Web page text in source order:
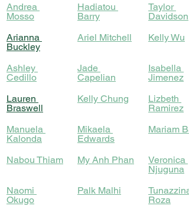
Andrea
Mosso
Hadiatou
Barry
Taylor
Davidson
Arianna
Buckley
Ariel Mitchell Kelly Wu
Ashley
Cedillo
Jade
Capelian
Isabella
Jimenez
Lauren
Braswell
Kelly Chung
Lizbeth
Ramirez
Manuela
Kalonda
Mikaela
Edwards
Mariam
Nabou Thiam My Anh Phan
Veronica
Njuguna
​Naomi
Okugo
Palk Malhi
Tunazzina
Roza